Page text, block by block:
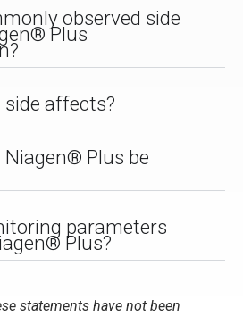
observed side
Plus
affects?
Plus be
parameters
Plus?
statements have not been